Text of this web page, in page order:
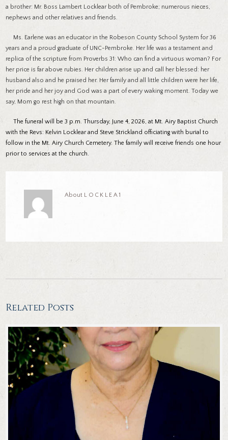
a brother: Mr. Boss Lambert Locklear both of Pembroke; numerous nieces,
nephews and other relatives and friends.
Ms. Earlene was an educator in the Robeson County School System for 36
years and a proud graduate of UNC-Pembroke. Her life was a testament and
replica of the scripture from Proverbs 31: Who can find a virtuous woman? For
her price is far above rubies. Her children arise up and call her blessed: her
husband also and he praised her. Her family and all little children were her life,
her pride and her joy and God was a part of every waking moment. Today we
say, Mom go rest high on that mountain.
The funeral will be 3 p.m. Thursday, June 4, 2026, at Mt. Airy Baptist Church
with the Revs: Kelvin Locklear and Steve Strickland officiating with burial to
follow in the Mt. Airy Church Cemetery. The family will receive friends one hour
prior to services at the church.
About LOCKLEA1
Related Posts